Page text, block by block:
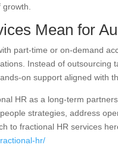
Mean for
part-time or on-demand
Instead of outsourcing
on support aligned with
HR as a long-term
strategies, address
to fractional HR services
hr/